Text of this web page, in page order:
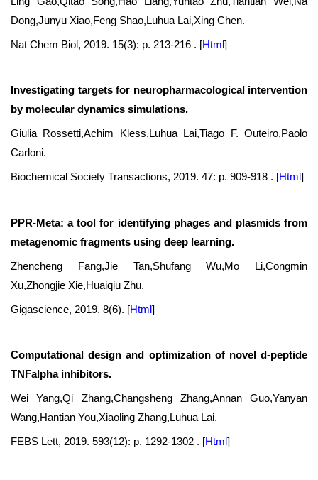
Dong,Junyu Xiao,Feng Shao,Luhua Lai,Xing Chen.
Nat Chem Biol, 2019. 15(3): p. 213-216 . [Html]
Investigating targets for neuropharmacological intervention
by molecular dynamics simulations.
Giulia Rossetti,Achim Kless,Luhua Lai,Tiago F. Outeiro,Paolo
Carloni.
Biochemical Society Transactions, 2019. 47: p. 909-918 . [Html]
PPR-Meta: a tool for identifying phages and plasmids from
metagenomic fragments using deep learning.
Zhencheng Fang,Jie Tan,Shufang Wu,Mo Li,Congmin
Xu,Zhongjie Xie,Huaiqiu Zhu.
Gigascience, 2019. 8(6). [Html]
Computational design and optimization of novel d-peptide
TNFalpha inhibitors.
Wei Yang,Qi Zhang,Changsheng Zhang,Annan Guo,Yanyan
Wang,Hantian You,Xiaoling Zhang,Luhua Lai.
FEBS Lett, 2019. 593(12): p. 1292-1302 . [Html]